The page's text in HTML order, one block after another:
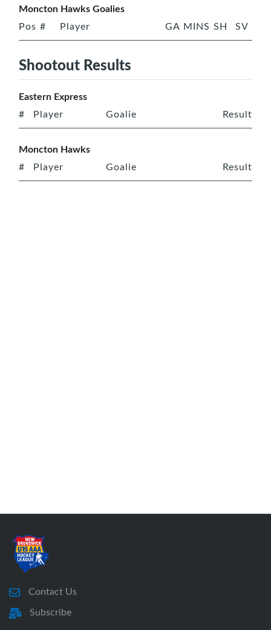
Moncton Hawks Goalies
Pos # Player GA MINS SH SV
Shootout Results
Eastern Express
# Player Goalie Result
Moncton Hawks
# Player Goalie Result
Contact Us
Subscribe